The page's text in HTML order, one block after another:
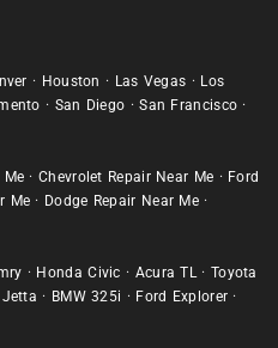
· Houston · Las Vegas · Los
· San Diego ·San Francisco ·
Me ·Chevrolet Repair Near Me · Ford
Me · Dodge Repair Near Me ·
· Honda Civic · Acura TL· Toyota
· BMW 325i · Ford Explorer ·